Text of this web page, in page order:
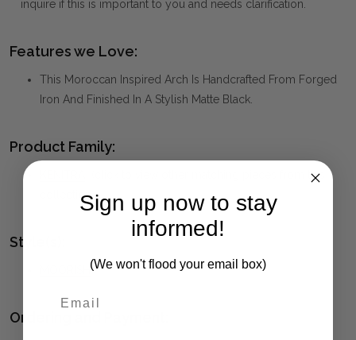
inquire if this is important to you and needs clarification.
Features we Love:
This Moroccan Inspired Arch Is Handcrafted From Forged
Iron And Finished In A Stylish Matte Black.
Product Family:
(click to view other matching pieces from this
collection)
Style(s):
Ordering and Payment:
Sign up now to stay
informed!
(We won't flood your email box)